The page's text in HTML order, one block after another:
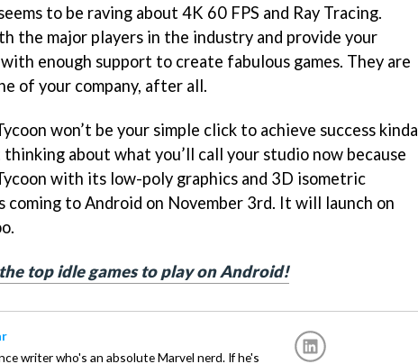
to be raving about 4K 60 FPS and Ray Tracing.
the major players in the industry and provide your
enough support to create fabulous games. They are
of your company, after all.
won’t be your simple click to achieve success kinda
thinking about what you’ll call your studio now because
with its low-poly graphics and 3D isometric
coming to Android on November 3rd. It will launch on
top idle games to play on Android!
writer who's an absolute Marvel nerd. If he's